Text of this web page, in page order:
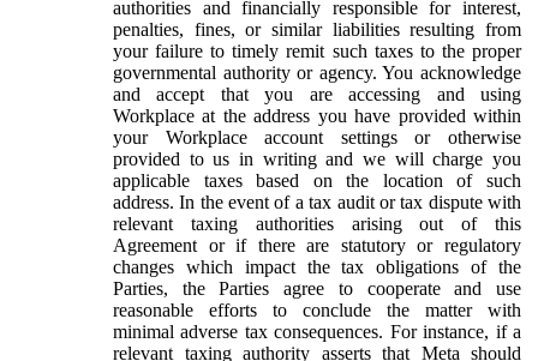
authorities and financially responsible for interest,
penalties, fines, or similar liabilities resulting from
your failure to timely remit such taxes to the proper
governmental authority or agency. You acknowledge
and accept that you are accessing and using
Workplace at the address you have provided within
your Workplace account settings or otherwise
provided to us in writing and we will charge you
applicable taxes based on the location of such
address. In the event of a tax audit or tax dispute with
relevant taxing authorities arising out of this
Agreement or if there are statutory or regulatory
changes which impact the tax obligations of the
Parties, the Parties agree to cooperate and use
reasonable efforts to conclude the matter with
minimal adverse tax consequences. For instance, if a
relevant taxing authority asserts that Meta should